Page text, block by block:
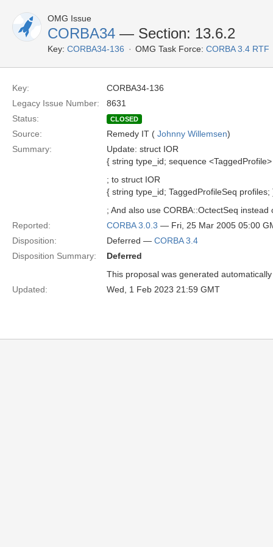
OMG Issue
CORBA34 — Section: 13.6.2
Key: CORBA34-136 OMG Task Force: CORBA 3.4 RTF
Key:
CORBA34-136
Legacy Issue Number:
8631
Status:
CLOSED
Source: Remedy IT ( Johnny Willemsen)
Summary:
Update: struct IOR
{ string type_id; sequence
; to struct IOR
{ string type_id; TaggedProfileSeq profiles;
; And also use CORBA::OctectSeq instead
Reported:
CORBA 3.0.3 — Fri, 25 Mar 2005 05:00
Disposition:
Deferred — CORBA 3.4
Disposition Summary:
Deferred
This proposal was generated
Updated:
Wed, 1 Feb 2023 21:59 GMT